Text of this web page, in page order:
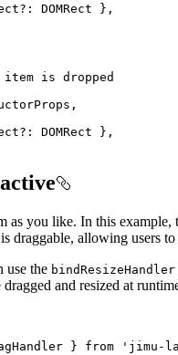
DOMRect },
is dropped
DOMRect },
you like. In this example,
draggable, allowing users
use the bindResizeHandler
and resized at
} from